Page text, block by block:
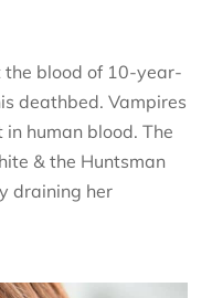
the blood of 10-year-
deathbed. Vampires
in human blood. The
& the Huntsman
draining her